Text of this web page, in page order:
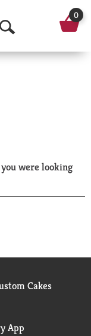
O
p
a
r
0
were looking
Cakes
App